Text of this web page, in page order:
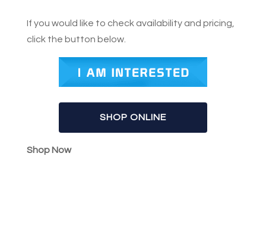
If you would like to check availability and pricing,
click the button below.
SHOP ONLINE
Shop Now